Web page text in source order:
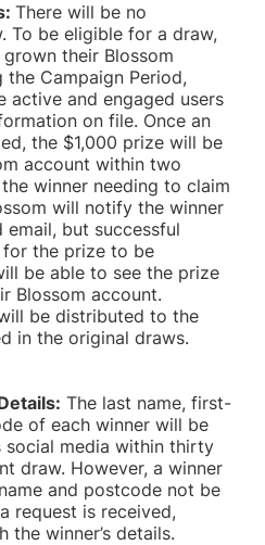
There will be no
To be eligible for a draw,
their Blossom
Campaign Period,
active and engaged users
on file. Once an
the $1,000 prize will be
account within two
winner needing to claim
will notify the winner
email, but successful
the prize to be
be able to see the prize
Blossom account.
be distributed to the
in the original draws.
The last name, first-
of each winner will be
social media within thirty
draw. However, a winner
and postcode not be
request is received,
the winner’s details.